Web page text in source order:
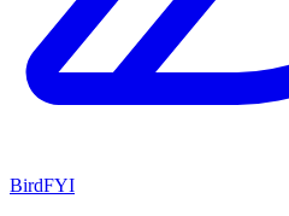
BirdFYI